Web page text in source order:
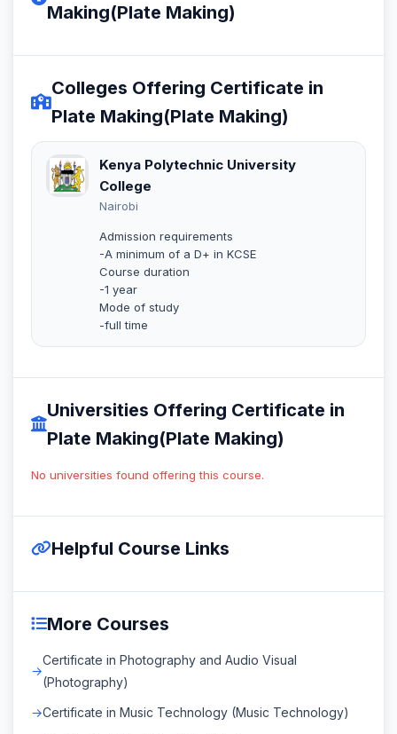
Making(Plate Making)
Colleges Offering Certificate in
Plate Making(Plate Making)
Kenya Polytechnic University
College
Nairobi
Admission requirements
-A minimum of a D+ in KCSE
Course duration
-1 year
Mode of study
-full time
Universities Offering Certificate in
Plate Making(Plate Making)
No universities found offering this course.
Helpful Course Links
More Courses
Certificate in Photography and Audio Visual
(Photography)
Certificate in Music Technology (Music Technology)